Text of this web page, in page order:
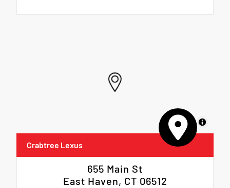
MapLibre
Crabtree Lexus
655 Main St
East Haven, CT 06512